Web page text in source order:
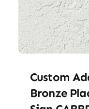
Custom
Bronze